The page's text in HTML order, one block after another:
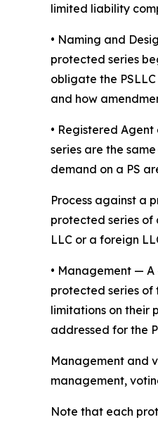
limited liability
• Naming and
protected series
obligate the
and how
• Registered
series are the
demand on a PS
Process against a
protected series of
LLC or a foreign
• Management — A
protected series of
limitations on their
addressed for the
Management and
management,
Note that each